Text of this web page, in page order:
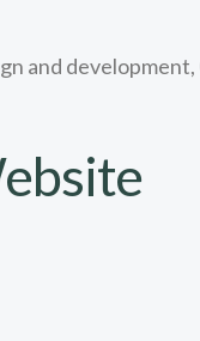
and development,